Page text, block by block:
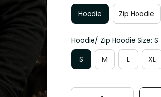
Hoodie
Zip Hoodie
Hoodie/ Zip Hoodie Size: S
S
M L XL